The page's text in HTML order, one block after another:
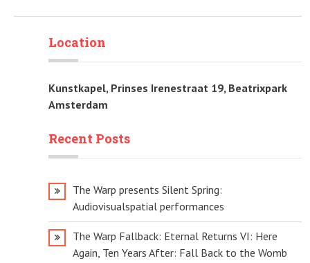
Location
Kunstkapel, Prinses Irenestraat 19, Beatrixpark
Amsterdam
Recent Posts
The Warp presents Silent Spring:
Audiovisualspatial performances
The Warp Fallback: Eternal Returns VI: Here
Again, Ten Years After: Fall Back to the Womb